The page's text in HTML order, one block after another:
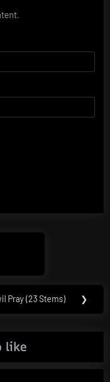
Pray (23 Stems) ❯
like